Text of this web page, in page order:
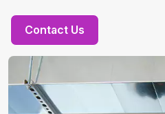
Contact Us